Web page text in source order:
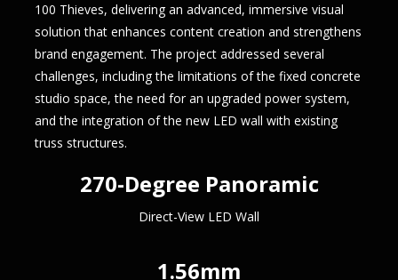
100 Thieves, delivering an advanced, immersive visual
solution that enhances content creation and strengthens
brand engagement. The project addressed several
challenges, including the limitations of the fixed concrete
studio space, the need for an upgraded power system,
and the integration of the new LED wall with existing
truss structures.
270-Degree Panoramic
Direct-View LED Wall
1.56mm